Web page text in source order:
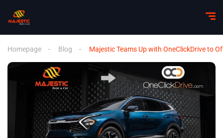
Homepage Blog Majestic Teams Up with OneClickDrive to